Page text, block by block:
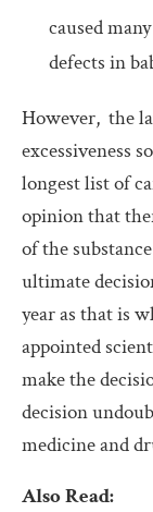
caused
defects in
However, the
excessiveness
longest list of
opinion that
of the
ultimate
year as that is
appointed
make the
decision
medicine and
Also Read: